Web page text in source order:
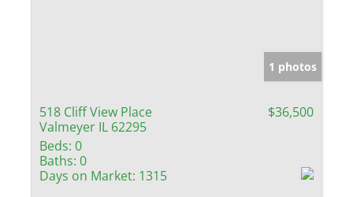
1 photos
518 Cliff View Place
Valmeyer IL 62295
$36,500
Beds: 0
Baths: 0
Days on Market: 1315